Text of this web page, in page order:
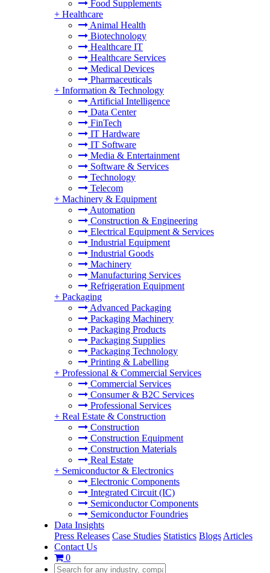
Food Supplements
+ Healthcare
Animal Health
Biotechnology
Healthcare IT
Healthcare Services
Medical Devices
Pharmaceuticals
+ Information & Technology
Artificial Intelligence
Data Center
FinTech
IT Hardware
IT Software
Media & Entertainment
Software & Services
Technology
Telecom
+ Machinery & Equipment
Automation
Construction & Engineering
Electrical Equipment & Services
Industrial Equipment
Industrial Goods
Machinery
Manufacturing Services
Refrigeration Equipment
+ Packaging
Advanced Packaging
Packaging Machinery
Packaging Products
Packaging Supplies
Packaging Technology
Printing & Labelling
+ Professional & Commercial Services
Commercial Services
Consumer & B2C Services
Professional Services
+ Real Estate & Construction
Construction
Construction Equipment
Construction Materials
Real Estate
+ Semiconductor & Electronics
Electronic Components
Integrated Circuit (IC)
Semiconductor Components
Semiconductor Foundries
Data Insights
Press Releases Case Studies Statistics Blogs Articles
Contact Us
0